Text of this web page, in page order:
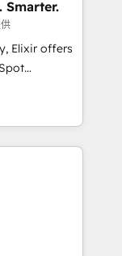
with clear
Joy, Grit,
clientele, and
Elixir Solutions - Your business. Smarter.
Elixir offers
market
in the
time
in